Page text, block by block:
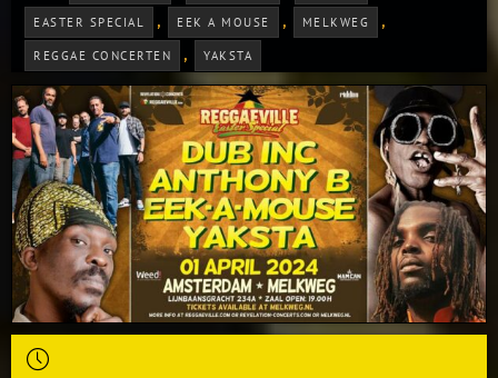
EASTER SPECIAL , EEK A MOUSE , MELKWEG ,
REGGAE CONCERTEN , YAKSTA